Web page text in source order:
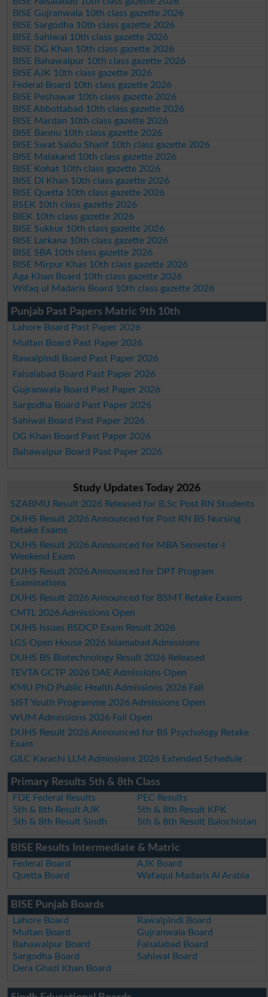
BISE Gujranwala 10th class gazette 2026
BISE Sargodha 10th class gazette 2026
BISE Sahiwal 10th class gazette 2026
BISE DG Khan 10th class gazette 2026
BISE Bahawalpur 10th class gazette 2026
BISE AJK 10th class gazette 2026
Federal Board 10th class gazette 2026
BISE Peshawar 10th class gazette 2026
BISE Abbottabad 10th class gazette 2026
BISE Mardan 10th class gazette 2026
BISE Bannu 10th class gazette 2026
BISE Swat Saidu Sharif 10th class gazette 2026
BISE Malakand 10th class gazette 2026
BISE Kohat 10th class gazette 2026
BISE DI Khan 10th class gazette 2026
BISE Quetta 10th class gazette 2026
BSEK 10th class gazette 2026
BIEK 10th class gazette 2026
BISE Sukkur 10th class gazette 2026
BISE Larkana 10th class gazette 2026
BISE SBA 10th class gazette 2026
BISE Mirpur Khas 10th class gazette 2026
Aga Khan Board 10th class gazette 2026
Wifaq ul Madaris Board 10th class gazette 2026
Punjab Past Papers Matric 9th 10th
Lahore Board Past Paper 2026
Multan Board Past Paper 2026
Rawalpindi Board Past Paper 2026
Faisalabad Board Past Paper 2026
Gujranwala Board Past Paper 2026
Sargodha Board Past Paper 2026
Sahiwal Board Past Paper 2026
DG Khan Board Past Paper 2026
Bahawalpur Board Past Paper 2026
Study Updates Today 2026
SZABMU Result 2026 Released for B.Sc Post RN Students
DUHS Result 2026 Announced for Post RN BS Nursing
Retake Exams
DUHS Result 2026 Announced for MBA Semester-I
Weekend Exam
DUHS Result 2026 Announced for DPT Program
Examinations
DUHS Result 2026 Announced for BSMT Retake Exams
CMTL 2026 Admissions Open
DUHS Issues BSDCP Exam Result 2026
LGS Open House 2026 Islamabad Admissions
DUHS BS Biotechnology Result 2026 Released
TEVTA GCTP 2026 DAE Admissions Open
KMU PhD Public Health Admissions 2026 Fall
SIST Youth Programme 2026 Admissions Open
WUM Admissions 2026 Fall Open
DUHS Result 2026 Announced for BS Psychology Retake
Exam
GILC Karachi LLM Admissions 2026 Extended Schedule
Primary Results 5th & 8th Class
FDE Federal Results
PEC Results
5th & 8th Result AJK
5th & 8th Result KPK
5th & 8th Result Sindh
5th & 8th Result Balochistan
BISE Results Intermediate & Matric
Federal Board
AJK Board
Quetta Board
Wafaqul Madaris Al Arabia
BISE Punjab Boards
Lahore Board
Rawalpindi Board
Multan Board
Gujranwala Board
Bahawalpur Board
Faisalabad Board
Sargodha Board
Sahiwal Board
Dera Ghazi Khan Board